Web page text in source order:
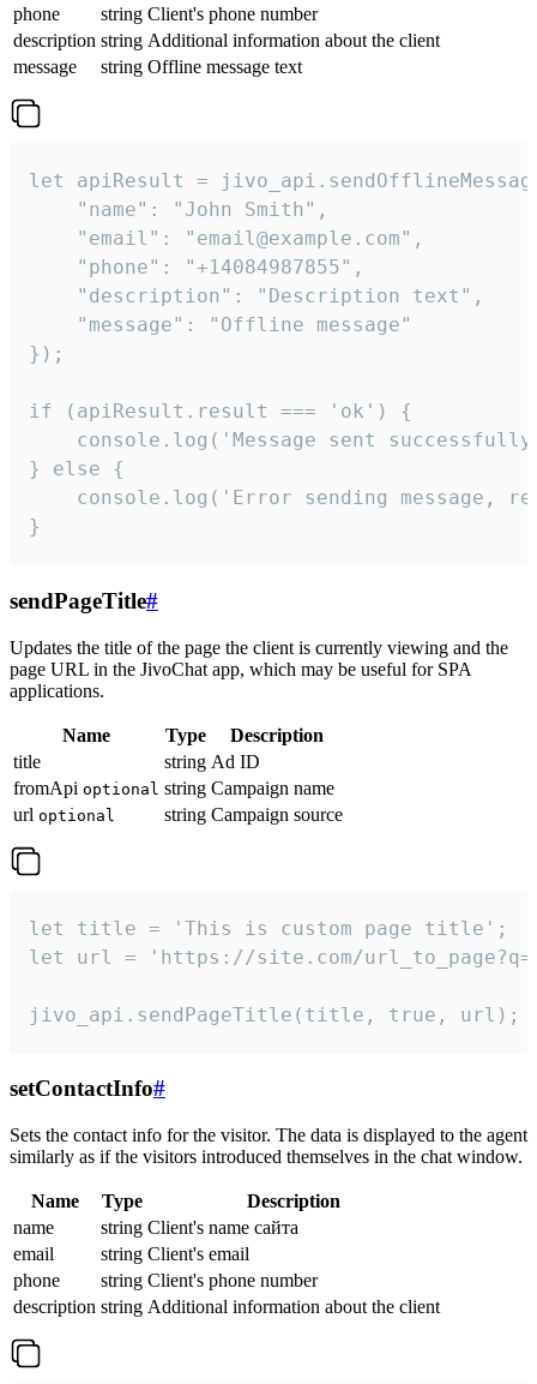
phone
string Client's phone number
description string Additional information about the client
message
string Offline message text
let apiResult =
    "name": "John Smith",
    "email": "email@example.com",
    "phone": "+14084987855",
    "description": "Description text",
    "message": "Offline message"
});
if (apiResult.result === 'ok') {
console.log('Message sent
} else {
console.log('Error sending message,
}
sendPageTitle#
Updates the title of the page the client is currently viewing and the
page URL in the JivoChat app, which may be useful for SPA
applications.
Name Type
Description
title
string Ad ID
fromApi optional string Campaign name
url optional string Campaign source
let title = 'This is custom page title';
let url = 'https://site.com/
jivo_api.sendPageTitle(title, true, url);
setContactInfo#
Sets the contact info for the visitor. The data is displayed to the agent
similarly as if the visitors introduced themselves in the chat window.
Name Type
Description
name
string Client's name сайта
email
string Client's email
phone
string Client's phone number
description string Additional information about the client